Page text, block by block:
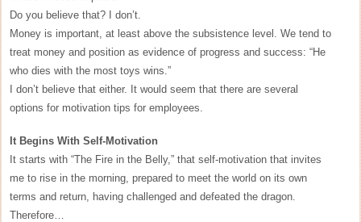
Do you believe that? I don’t.
Money is important, at least above the subsistence level. We tend to
treat money and position as evidence of progress and success: “He
who dies with the most toys wins.”
I don’t believe that either. It would seem that there are several
options for motivation tips for employees.
It Begins With Self-Motivation
It starts with “The Fire in the Belly,” that self-motivation that invites
me to rise in the morning, prepared to meet the world on its own
terms and return, having challenged and defeated the dragon.
Therefore…